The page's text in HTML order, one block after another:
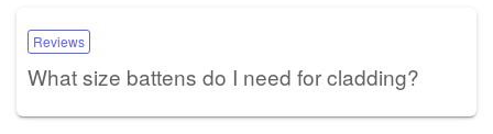
Reviews
What size battens do I need for cladding?